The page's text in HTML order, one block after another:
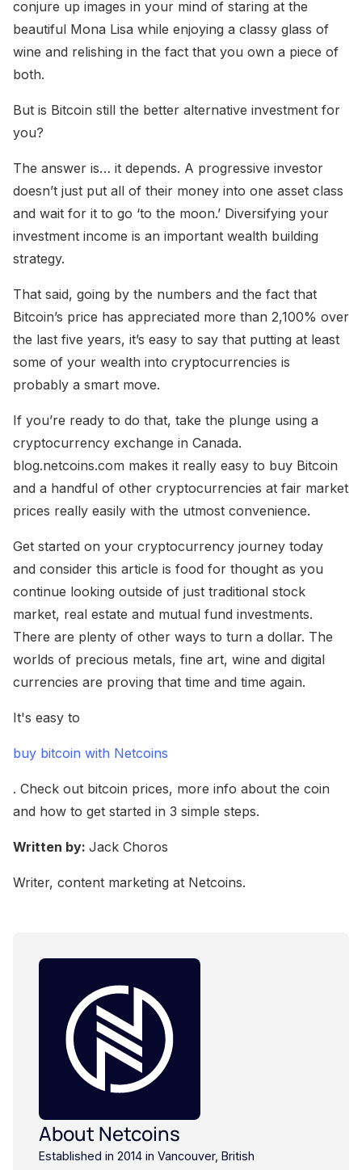
conjure up images in your mind of staring at the
beautiful Mona Lisa while enjoying a classy glass of
wine and relishing in the fact that you own a piece of
both.
But is Bitcoin still the better alternative investment for
you?
The answer is… it depends. A progressive investor
doesn’t just put all of their money into one asset class
and wait for it to go ‘to the moon.’ Diversifying your
investment income is an important wealth building
strategy.
That said, going by the numbers and the fact that
Bitcoin’s price has appreciated more than 2,100% over
the last five years, it’s easy to say that putting at least
some of your wealth into cryptocurrencies is
probably a smart move.
If you’re ready to do that, take the plunge using a
cryptocurrency exchange in Canada.
blog.netcoins.com makes it really easy to buy Bitcoin
and a handful of other cryptocurrencies at fair market
prices really easily with the utmost convenience.
Get started on your cryptocurrency journey today
and consider this article is food for thought as you
continue looking outside of just traditional stock
market, real estate and mutual fund investments.
There are plenty of other ways to turn a dollar. The
worlds of precious metals, fine art, wine and digital
currencies are proving that time and time again.
It's easy to
buy bitcoin with Netcoins
. Check out bitcoin prices, more info about the coin
and how to get started in 3 simple steps.
Written by: Jack Choros
Writer, content marketing at Netcoins.
About Netcoins
Established in 2014 in Vancouver, British